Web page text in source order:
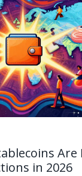
Are
in 2026